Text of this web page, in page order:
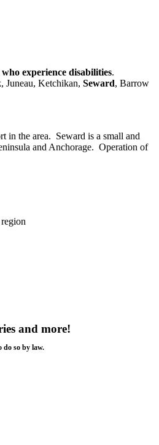
experience disabilities.
Juneau, Ketchikan, Seward, Barrow
in the area. Seward is a small and
and Anchorage. Operation of
and more!
do so by law.